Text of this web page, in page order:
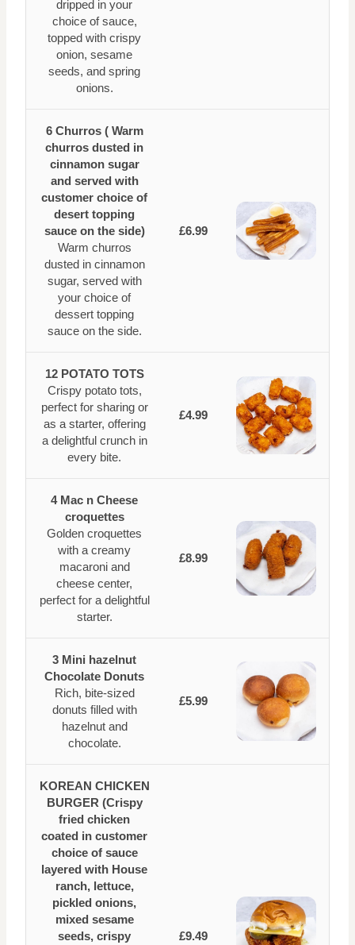
dripped in your
choice of sauce,
topped with crispy
onion, sesame
seeds, and spring
onions.
6 Churros ( Warm
churros dusted in
cinnamon sugar
and served with
customer choice of
desert topping
sauce on the side)
Warm churros
dusted in cinnamon
sugar, served with
your choice of
dessert topping
sauce on the side.
£6.99
12 POTATO TOTS
Crispy potato tots,
perfect for sharing or
as a starter, offering
a delightful crunch in
every bite.
£4.99
4 Mac n Cheese
croquettes
Golden croquettes
with a creamy
macaroni and
cheese center,
perfect for a delightful
starter.
£8.99
3 Mini hazelnut
Chocolate Donuts
Rich, bite-sized
donuts filled with
hazelnut and
chocolate.
£5.99
KOREAN CHICKEN
BURGER (Crispy
fried chicken
coated in customer
choice of sauce
layered with House
ranch, lettuce,
pickled onions,
mixed sesame
seeds, crispy
£9.49